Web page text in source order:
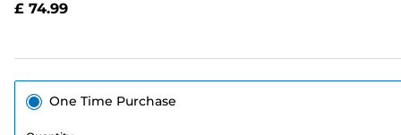
£ 74.99
One Time Purchase